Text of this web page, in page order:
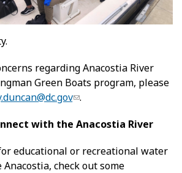
regarding Anacostia River
Green Boats program, please
.
with the Anacostia River
educational or recreational water
check out some